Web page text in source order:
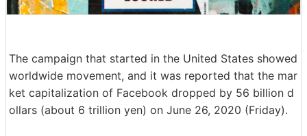
The campaign that started in the United States showed
worldwide movement, and it was reported that the mar
ket capitalization of Facebook dropped by 56 billion d
ollars (about 6 trillion yen) on June 26, 2020 (Friday).